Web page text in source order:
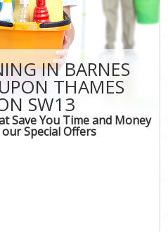
IN BARNES
THAMES
SW13
Save You Time and Money
Special Offers